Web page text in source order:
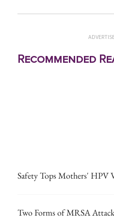
Recommended
Safety Tops Mothers' HPV
Two Forms of MRSA